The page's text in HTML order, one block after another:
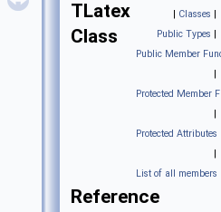
| Classes |
Public Types |
Public Member
|
Protected Member
|
Protected Attributes
|
List of all members
TLatex
Class
Reference